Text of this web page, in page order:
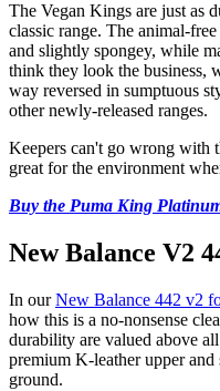
The Vegan Kings are just as
classic range. The animal-
and slightly spongey, while
think they look the business,
way reversed in sumptuous
other newly-released ranges.
Keepers can't go wrong with
great for the environment
Buy the Puma King
New Balance V2
In ourNew Balance 442 v2
how this is a no-nonsense
durability are valued above
premium K-leather upper
ground.